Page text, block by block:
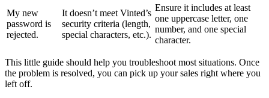
My new
password is
rejected.
It doesn’t meet Vinted’s
security criteria (length,
special characters, etc.).
Ensure it includes at least
one uppercase letter, one
number, and one special
character.
This little guide should help you troubleshoot most situations. Once
the problem is resolved, you can pick up your sales right where you
left off.